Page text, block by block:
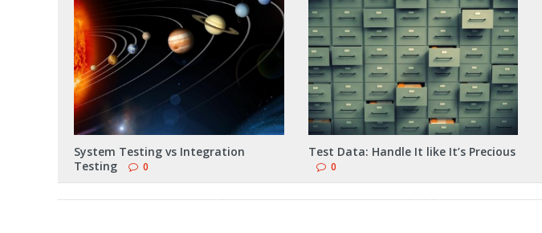
System Testing vs Integration
Testing
0
Test Data: Handle It like It’s Precious
0